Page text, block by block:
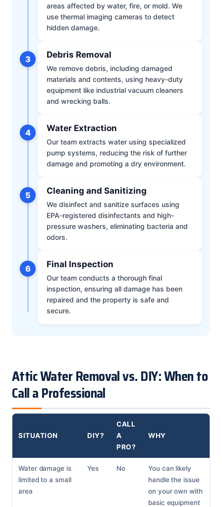
areas affected by water, fire, or mold. We
use thermal imaging cameras to detect
hidden damage.
3 Debris Removal
We remove debris, including damaged
materials and contents, using heavy-duty
equipment like industrial vacuum cleaners
and wrecking balls.
4 Water Extraction
Our team extracts water using specialized
pump systems, reducing the risk of further
damage and promoting a dry environment.
5 Cleaning and Sanitizing
We disinfect and sanitize surfaces using
EPA-registered disinfectants and high-
pressure washers, eliminating bacteria and
odors.
6 Final Inspection
Our team conducts a thorough final
inspection, ensuring all damage has been
repaired and the property is safe and
secure.
Attic Water Removal vs. DIY: When to
Call a Professional
SITUATION DIY?
CALL
A
PRO?
WHY
Water damage is
limited to a small
area
Yes No
You can likely
handle the issue
on your own with
basic equipment